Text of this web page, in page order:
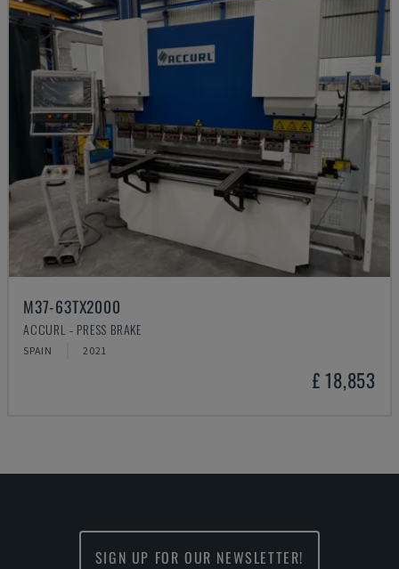
M37-63TX2000
ACCURL - PRESS BRAKE
SPAIN 2021
£ 18,853
SIGN UP FOR OUR NEWSLETTER!